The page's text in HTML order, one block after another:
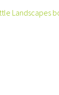
Landscapes